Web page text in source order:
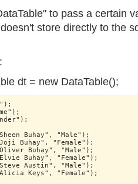
to pass a certain
store directly to the
dt = new DataTable();
Buhay", "Male");
Buhay", "Female");
Buhay", "Male");
Buhay", "Female");
Austin", "Male");
Keys", "Female");